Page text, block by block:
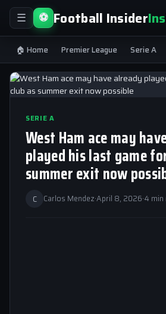
☰ ⚽ Football Insider
🏠 Home Premier League Serie A
SERIE A
West Ham ace may
played his last game
summer exit now
C Carlos Mendez·April 8, 2026·4 min